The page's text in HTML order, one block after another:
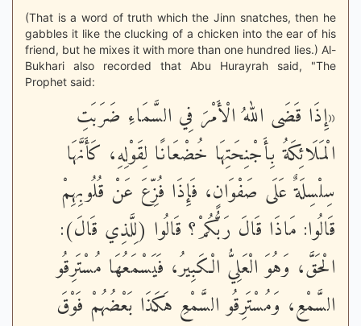
(That is a word of truth which the Jinn snatches, then he
gabbles it like the clucking of a chicken into the ear of his
friend, but he mixes it with more than one hundred lies.) Al-
Bukhari also recorded that Abu Hurayrah said, "The
Prophet said:
«إِذَا قَضَى اللهُ الْأَمْرَ فِي السَّمَاءِ ضَرَبَتِ
الْمَلَائِكَةُ بِأَجْنِحَتِهَا خُضْعَانًا لِقَوْلِهِ، كَأَنَّهَا
سِلْسِلَةٌ عَلَى صَفْوَانٍ، فَإِذَا فُزِّعَ عَنْ قُلُوبِهِمْ
قَالُوا: مَاذَا قَالَ رَبُّكُمْ؟ قَالُوا (لِلَّذِي قَالَ):
الْحَقَّ، وَهُوَ الْعَلِيُّ الْكَبِيرُ، فَيَسْمَعُهَا مُسْتَرِقُو
السَّمْعِ، وَمُسْتَرِقُو السَّمْعِ هَكَذَا بَعْضُهُمْ فَوْقَ